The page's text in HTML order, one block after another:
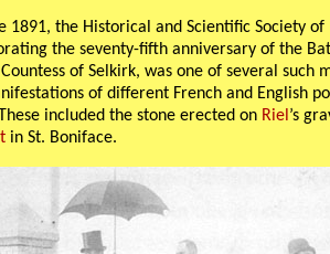
1891, the Historical and Scientific Society
the seventy-fifth anniversary of the
of Selkirk, was one of several such
of different French and English
included the stone erected on Riel’s
in St. Boniface.